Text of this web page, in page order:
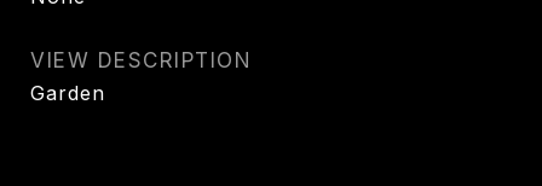
VIEW DESCRIPTION
Garden